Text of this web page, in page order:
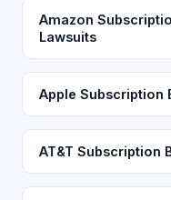
Amazon
Lawsuits
Apple Subscription
AT&T Subscription